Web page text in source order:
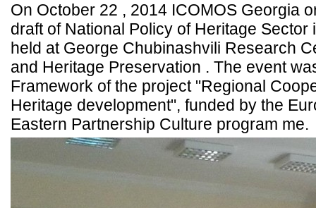
On October 22 , 2014 ICOMOS Georgia
draft of National Policy of Heritage
held at George Chubinashvili Research
and Heritage Preservation . The event
Framework of the project "Regional
Heritage development", funded by the
Eastern Partnership Culture program me.